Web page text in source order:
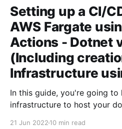
Setting up a CI/
AWS Fargate
Actions - Dotnet
(Including
Infrastructure
In this guide, you're going
infrastructure to host your
21 Jun 2022 10 min read